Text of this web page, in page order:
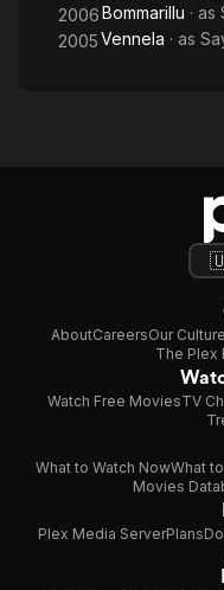
2006Bommarillu · as
2005Vennela · as
AboutCareersOur Culture
The Plex
Watch Free MoviesTV
What to Watch NowWhat
Movies
Plex Media ServerPlans